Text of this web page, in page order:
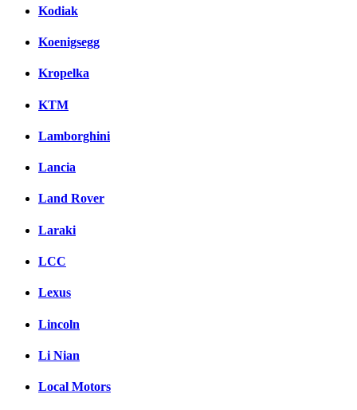
Kodiak
Koenigsegg
Kropelka
KTM
Lamborghini
Lancia
Land Rover
Laraki
LCC
Lexus
Lincoln
Li Nian
Local Motors